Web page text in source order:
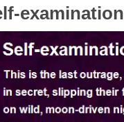
examination